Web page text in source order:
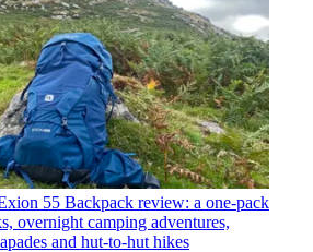
55 Backpack review: a one-pack
overnight camping adventures,
and hut-to-hut hikes